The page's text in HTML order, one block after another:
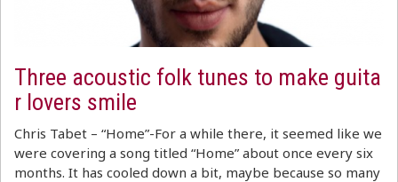
Three acoustic folk tunes to make guita
r lovers smile
Chris Tabet – “Home”-For a while there, it seemed like we
were covering a song titled “Home” about once every six
months. It has cooled down a bit, maybe because so many